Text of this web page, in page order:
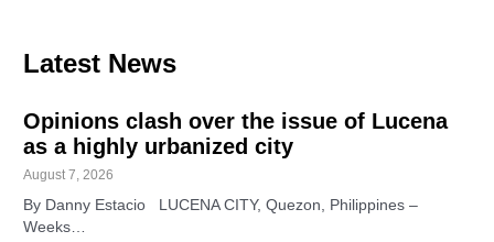
Latest News
Opinions clash over the issue of Lucena
as a highly urbanized city
August 7, 2026
By Danny Estacio LUCENA CITY, Quezon, Philippines –
Weeks…